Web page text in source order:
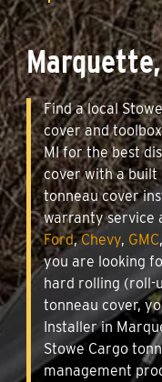
Find a local
cover and
MI for the best
cover with a built
tonneau cover
warranty service
Ford,Chevy, GMC,
you are looking
hard rolling (roll-
tonneau cover,
Installer in
Stowe Cargo
management